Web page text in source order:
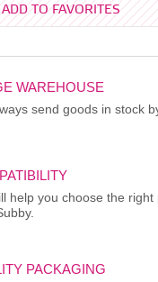
ADD TO FAVORITES
WAREHOUSE
send goods in stock
help you choose the right
PACKAGING